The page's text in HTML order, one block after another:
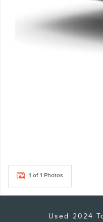
1 of 1 Photos
Used 2024